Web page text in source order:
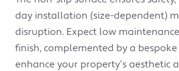
day installation (size-dependent)
disruption. Expect low
finish, complemented by a
enhance your property’s aesthetic